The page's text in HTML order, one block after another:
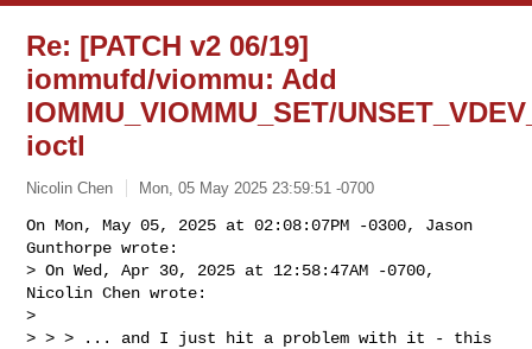
Re: [PATCH v2 06/19]
iommufd/viommu: Add
IOMMU_VIOMMU_SET/
ioctl
Nicolin Chen Mon, 05 May 2025 23:59:51 -0700
On Mon, May 05, 2025 at 02:08:07PM -0300, Jason
Gunthorpe wrote:
> On Wed, Apr 30, 2025 at 12:58:47AM -0700,
Nicolin Chen wrote:
>
> > > ... and I just hit a problem with it - this